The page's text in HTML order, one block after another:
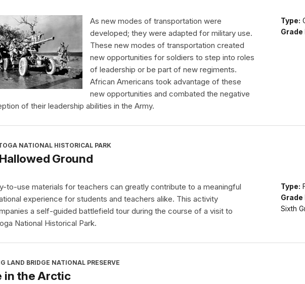
Type:
Grade
As new modes of transportation were
developed; they were adapted for military use.
These new modes of transportation created
new opportunities for soldiers to step into roles
of leadership or be part of new regiments.
African Americans took advantage of these
new opportunities and combated the negative
of their leadership abilities in the Army.
NATIONAL HISTORICAL PARK
Ground
Type:
Grade
Sixth
to-use materials for teachers can greatly contribute to a meaningful
experience for students and teachers alike. This activity
a self-guided battlefield tour during the course of a visit to
National Historical Park.
LAND BRIDGE NATIONAL PRESERVE
in the Arctic